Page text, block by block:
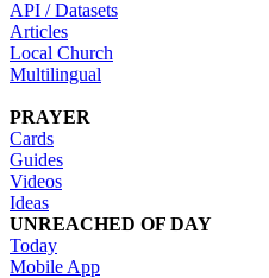
API / Datasets
Articles
Local Church
Multilingual
PRAYER
Cards
Guides
Videos
Ideas
UNREACHED OF DAY
Today
Mobile App